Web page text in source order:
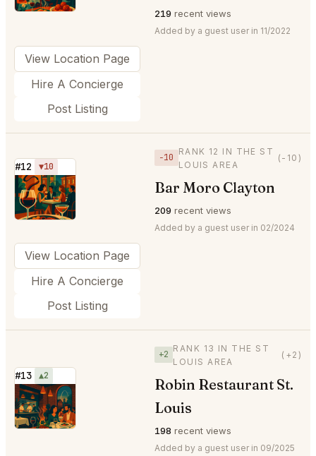
219 recent views
Added by a guest user in 11/2022
View Location Page
Hire A Concierge
Post Listing
#12 ▼10
⭐
−10
RANK 12 IN THE ST
LOUIS AREA
(-10)
Bar Moro Clayton
209 recent views
Added by a guest user in 02/2024
View Location Page
Hire A Concierge
Post Listing
#13 ▲2
⭐
+2
RANK 13 IN THE ST
LOUIS AREA
(+2)
Robin Restaurant St.
Louis
198 recent views
Added by a guest user in 09/2025